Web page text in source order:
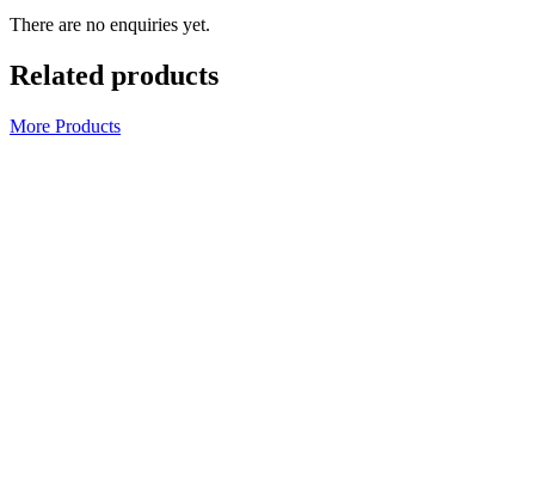
There are no enquiries yet.
Related products
More Products